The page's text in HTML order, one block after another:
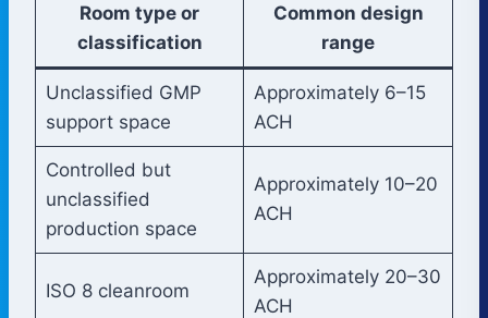
Room type or
classification
Common design
range
Unclassified GMP
support space
Approximately 6–15
ACH
Controlled but
unclassified
production space
Approximately 10–20
ACH
ISO 8 cleanroom
Approximately 20–30
ACH